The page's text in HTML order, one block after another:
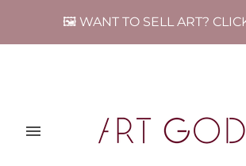
🖼️ WANT TO SELL ART?